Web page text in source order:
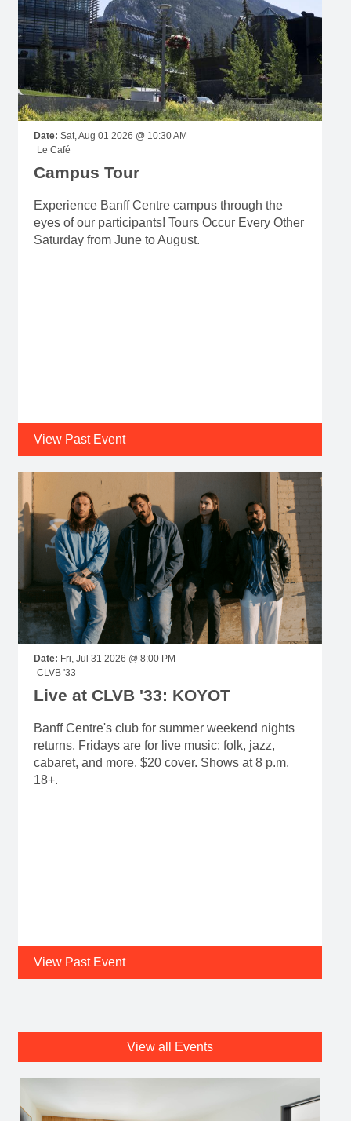
Date: Sat, Aug 01 2026 @ 10:30 AM
Le Café
Campus Tour
Experience Banff Centre campus through the
eyes of our participants! Tours Occur Every Other
Saturday from June to August.
View Past Event
Date: Fri, Jul 31 2026 @ 8:00 PM
CLVB '33
Live at CLVB '33: KOYOT
Banff Centre's club for summer weekend nights
returns. Fridays are for live music: folk, jazz,
cabaret, and more. $20 cover. Shows at 8 p.m.
18+.
View Past Event
View all Events